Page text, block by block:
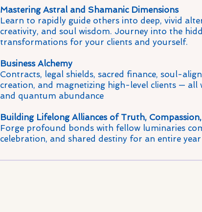
Mastering Astral and Shamanic Dimensions
Learn to rapidly guide others into deep, vivid
creativity, and soul wisdom. Journey into the
transformations for your clients and yourself.
Business Alchemy
Contracts, legal shields, sacred finance, soul-
creation, and magnetizing high-level clients —
and quantum abundance
Building Lifelong Alliances of Truth,
Forge profound bonds with fellow luminaries
celebration, and shared destiny for an entire